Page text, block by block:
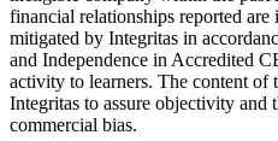
financial relationships reported are
mitigated by Integritas in
and Independence in Accredited
activity to learners. The content of
Integritas to assure objectivity and
commercial bias.